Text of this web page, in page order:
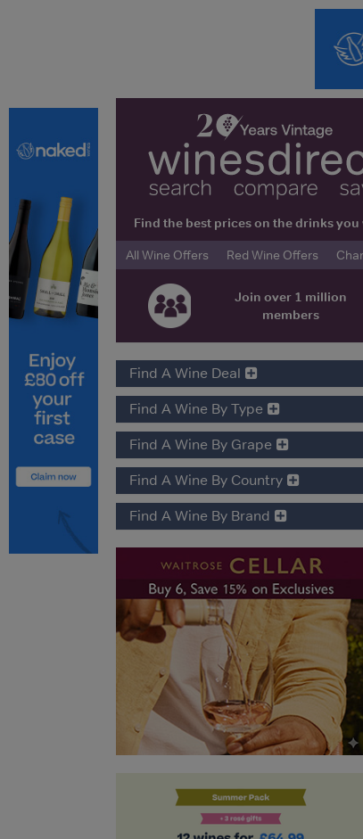
Find the best prices on the drinks
All Wine Offers
Red Wine Offers
Join over 1 million
members
Find A Wine Deal
Find A Wine By Type
Find A Wine By Grape
Find A Wine By Country
Find A Wine By Brand